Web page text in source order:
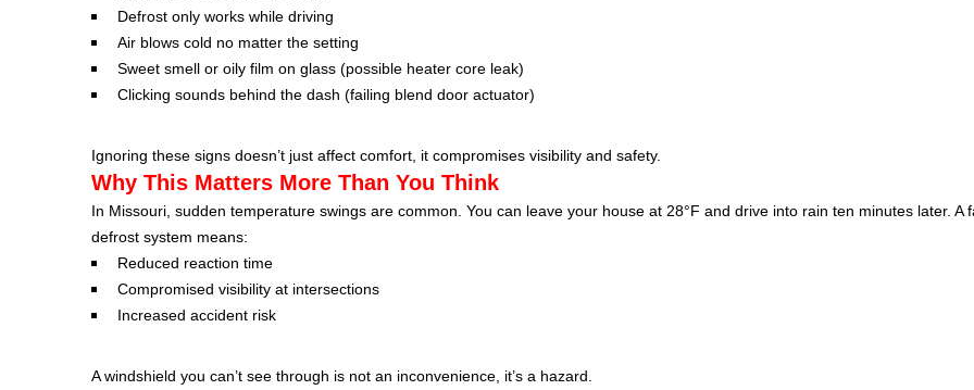
Defrost only works while driving
Air blows cold no matter the setting
Sweet smell or oily film on glass (possible heater core leak)
Clicking sounds behind the dash (failing blend door actuator)
Ignoring these signs doesn’t just affect comfort, it compromises visibility and safety.
Why This Matters More Than You Think
In Missouri, sudden temperature swings are common. You can leave your house at 28°F and drive into rain ten minutes later. A
defrost system means:
Reduced reaction time
Compromised visibility at intersections
Increased accident risk
A windshield you can’t see through is not an inconvenience, it’s a hazard.